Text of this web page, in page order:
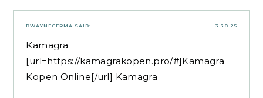
3.30.25
DWAYNECERMA SAID:
Kamagra
[url=https://kamagrakopen.pro/#]Kamagra
Kopen Online[/url] Kamagra